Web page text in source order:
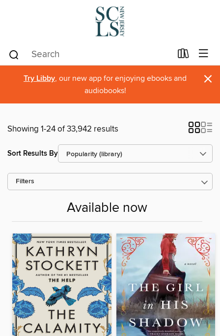
Try Libby, our new app for enjoying ebooks and
audiobooks!
×
Showing 1-24 of 33,942 results
Sort Results By
Filters
Available now